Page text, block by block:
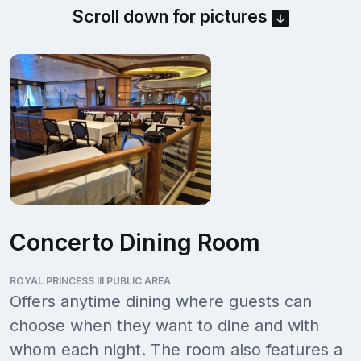
Scroll down for pictures
Concerto Dining Room
ROYAL PRINCESS III PUBLIC AREA
Offers anytime dining where guests can
choose when they want to dine and with
whom each night. The room also features a